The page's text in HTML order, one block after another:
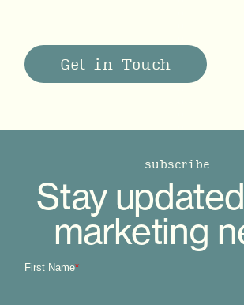
Get in Touch
subscribe
Stay
marketing